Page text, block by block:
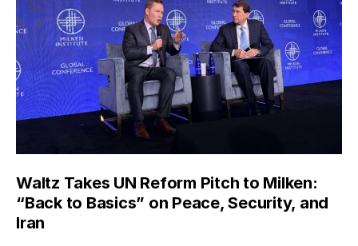
Waltz Takes UN Reform Pitch to Milken:
“Back to Basics” on Peace, Security, and
Iran